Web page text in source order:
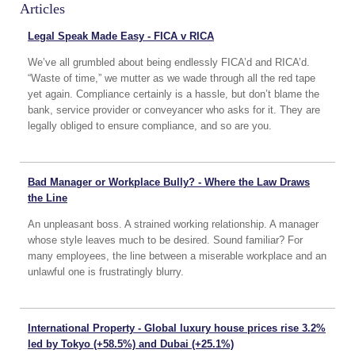
Articles
Legal Speak Made Easy - FICA v RICA
We’ve all grumbled about being endlessly FICA’d and RICA’d.
“Waste of time,” we mutter as we wade through all the red tape
yet again. Compliance certainly is a hassle, but don’t blame the
bank, service provider or conveyancer who asks for it. They are
legally obliged to ensure compliance, and so are you.
Bad Manager or Workplace Bully? - Where the Law Draws
the Line
An unpleasant boss. A strained working relationship. A manager
whose style leaves much to be desired. Sound familiar? For
many employees, the line between a miserable workplace and an
unlawful one is frustratingly blurry.
International Property - Global luxury house prices rise 3.2%
led by Tokyo (+58.5%) and Dubai (+25.1%)